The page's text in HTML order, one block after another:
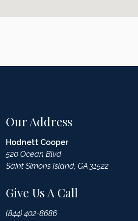
Our Address
Hodnett Cooper
520 Ocean Blvd
Saint Simons Island, GA 31522
Give Us A Call
(844) 402-8686